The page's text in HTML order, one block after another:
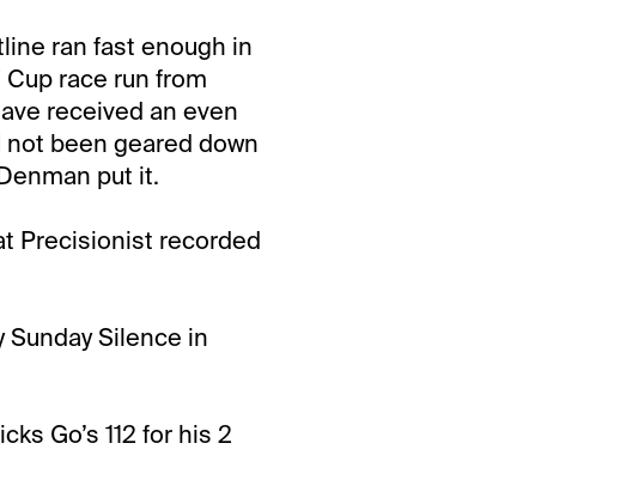
ran fast enough in
race run from
received an even
been geared down
put it.
Precisionist recorded
Sunday Silence in
Go’s 112 for his 2